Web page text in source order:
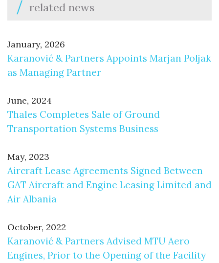
related news
January, 2026
Karanović & Partners Appoints Marjan Poljak
as Managing Partner
June, 2024
Thales Completes Sale of Ground
Transportation Systems Business
May, 2023
Aircraft Lease Agreements Signed Between
GAT Aircraft and Engine Leasing Limited and
Air Albania
October, 2022
Karanović & Partners Advised MTU Aero
Engines, Prior to the Opening of the Facility